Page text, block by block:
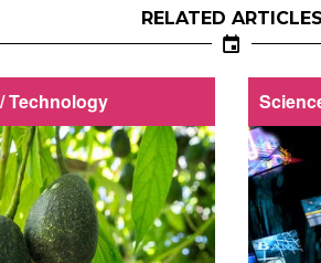
RELATED ARTICLES
Technology